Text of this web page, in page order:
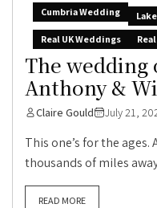
Cumbria Wedding
Real UK Weddings
The
Anthony &
Claire Gould July 21,
This one’s for the
thousands of miles
READ MORE